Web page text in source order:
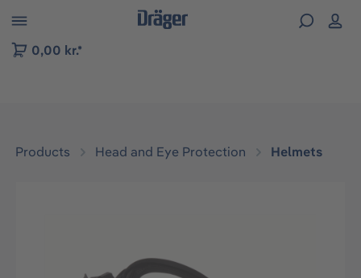
to B2B platform navigation
0,00 kr.*
Products Head and Eye Protection Helmets